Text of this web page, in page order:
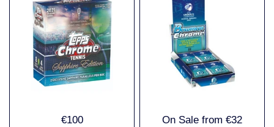
€100
On Sale from €32